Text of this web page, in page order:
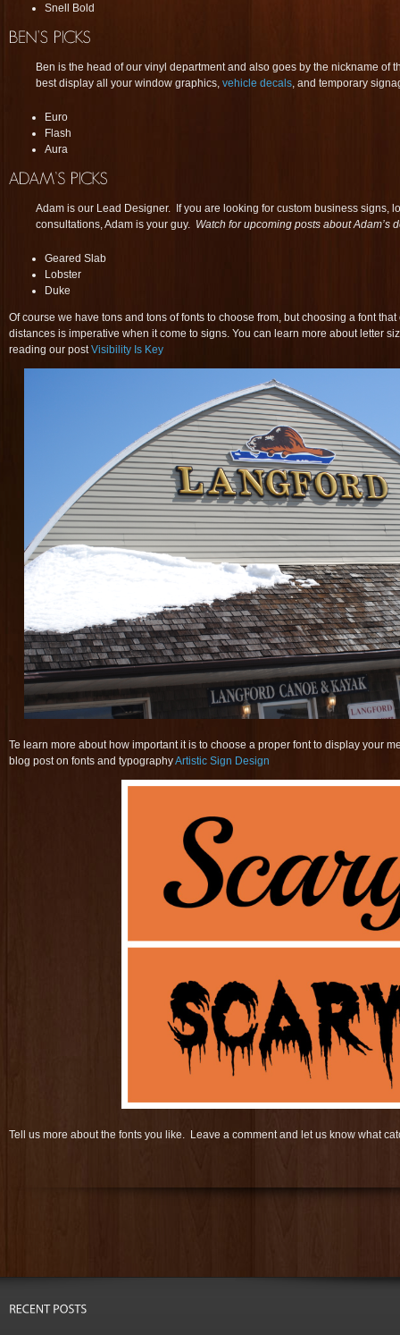
Snell Bold
Ben is the head of our vinyl department and also goes by the nickname of
best display all your window graphics, vehicle decals, and temporary
Euro
Flash
Aura
Adam is our Lead Designer. If you are looking for custom business signs,
consultations, Adam is your guy. Watch for upcoming posts about Adam’s
Geared Slab
Lobster
Duke
Of course we have tons and tons of fonts to choose from, but choosing a font
distances is imperative when it come to signs. You can learn more about letter
reading our postVisibility Is Key
Te learn more about how important it is to choose a proper font to display your
blog post on fonts and typographyArtistic Sign Design
Tell us more about the fonts you like. Leave a comment and let us know what